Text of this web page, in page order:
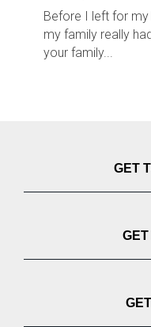
Before I left for my
my family really
your family...
GET